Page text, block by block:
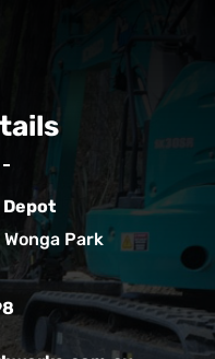
Depot
Park